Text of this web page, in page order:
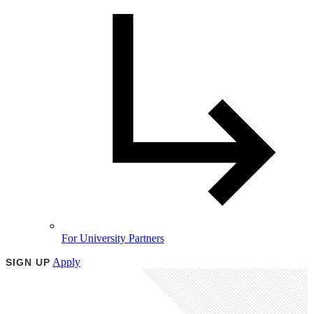
For University Partners
SIGN UP Apply